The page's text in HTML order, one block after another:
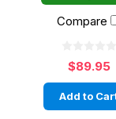
Compare
$89.95
Add to